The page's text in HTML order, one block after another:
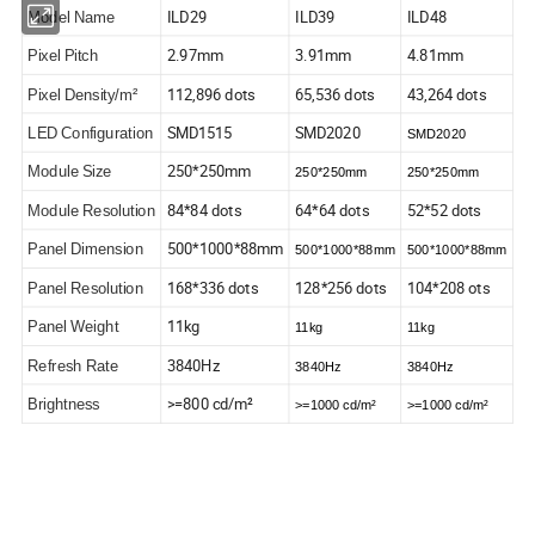
Model Name ILD29 ILD39 ILD48
Pixel Pitch 2.97mm 3.91mm 4.81mm
Pixel Density/m² 112,896 dots 65,536 dots 43,264 dots
LED Configuration SMD1515 SMD2020 SMD2020
Module Size 250*250mm 250*250mm 250*250mm
Module Resolution 84*84 dots 64*64 dots 52*52 dots
Panel Dimension 500*1000*88mm 500*1000*88mm 500*1000*88mm
Panel Resolution 168*336 dots 128*256 dots 104*208 ots
Panel Weight 11kg 11kg 11kg
Refresh Rate 3840Hz 3840Hz 3840Hz
Brightness >=800 cd/m² >=1000 cd/m² >=1000 cd/m²